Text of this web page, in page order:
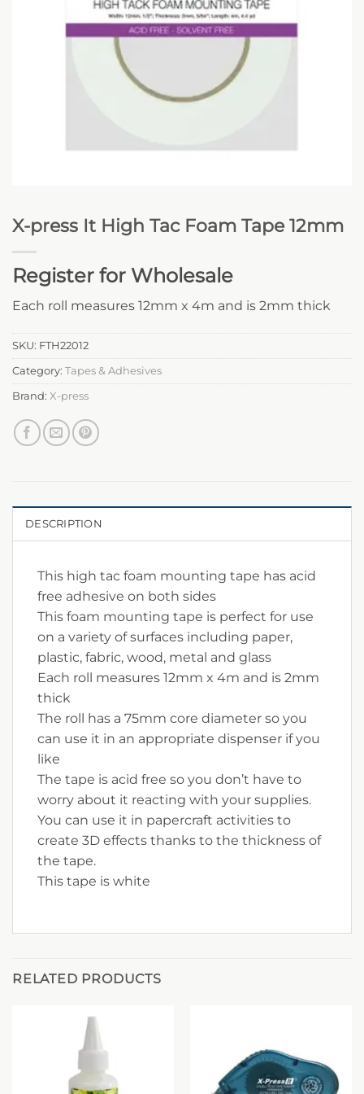
X-press It High Tac Foam Tape 12mm
Register for Wholesale
Each roll measures 12mm x 4m and is 2mm thick
SKU: FTH22012
Category: Tapes & Adhesives
Brand: X-press
DESCRIPTION
This high tac foam mounting tape has acid
free adhesive on both sides
This foam mounting tape is perfect for use
on a variety of surfaces including paper,
plastic, fabric, wood, metal and glass
Each roll measures 12mm x 4m and is 2mm
thick
The roll has a 75mm core diameter so you
can use it in an appropriate dispenser if you
like
The tape is acid free so you don’t have to
worry about it reacting with your supplies.
You can use it in papercraft activities to
create 3D effects thanks to the thickness of
the tape.
This tape is white
RELATED PRODUCTS